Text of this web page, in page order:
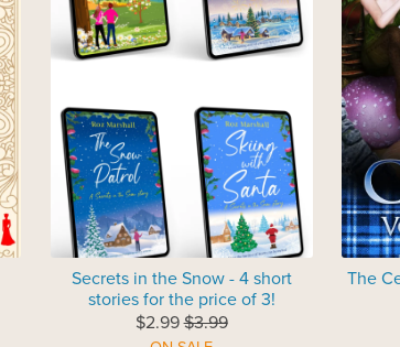
Secrets in the Snow - 4 short
stories for the price of 3!
$2.99$3.99
The